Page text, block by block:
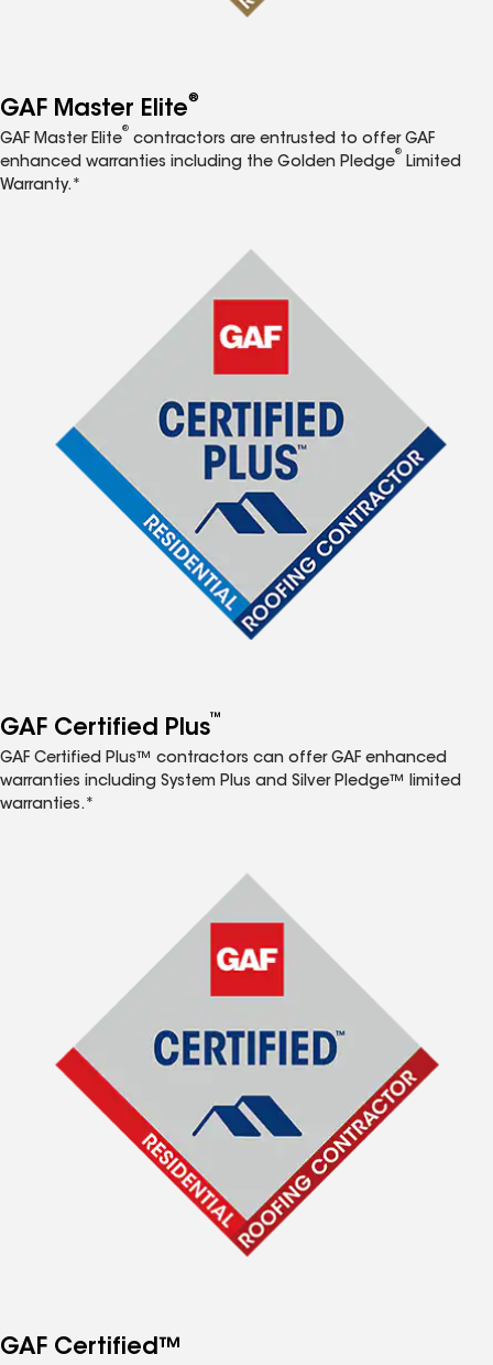
GAF Master Elite®
GAF Master Elite
®
contractors are entrusted to offer GAF
enhanced warranties including the Golden Pledge
®
Limited
Warranty.*
GAF Certified Plus™
GAF Certified Plus™ contractors can offer GAF enhanced
warranties including System Plus and Silver Pledge™ limited
warranties.*
GAF Certified™